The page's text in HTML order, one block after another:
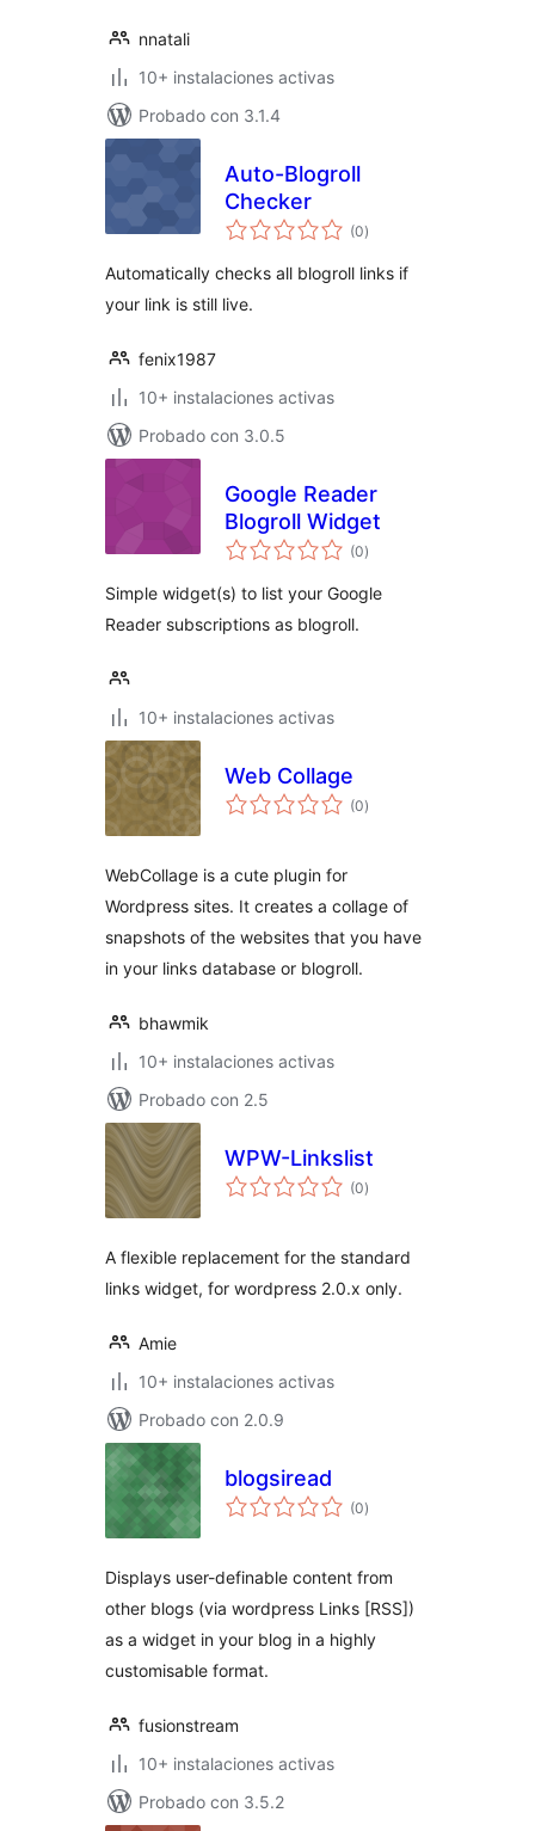
nnatali
10+ instalaciones activas
Probado con 3.1.4
Auto-Blogroll
Checker
(0total
de
)
Automatically checks all blogroll links if
your link is still live.
fenix1987
10+ instalaciones activas
Probado con 3.0.5
Google Reader
Blogroll Widget
(0total
de
)
Simple widget(s) to list your Google
Reader subscriptions as blogroll.
10+ instalaciones activas
Web Collage
(0total
de
)
WebCollage is a cute plugin for
Wordpress sites. It creates a collage of
snapshots of the websites that you have
in your links database or blogroll.
bhawmik
10+ instalaciones activas
Probado con 2.5
WPW-Linkslist
(0total
de
)
A flexible replacement for the standard
links widget, for wordpress 2.0.x only.
Amie
10+ instalaciones activas
Probado con 2.0.9
blogsiread
(0total
de
)
Displays user-definable content from
other blogs (via wordpress Links [RSS])
as a widget in your blog in a highly
customisable format.
fusionstream
10+ instalaciones activas
Probado con 3.5.2